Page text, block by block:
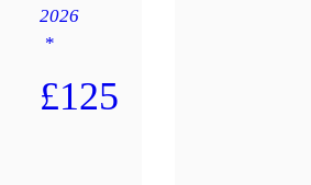
2026
£125